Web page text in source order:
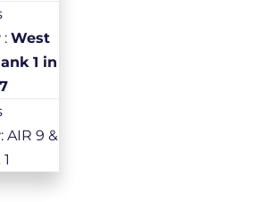
: West
1 in
AIR 9 &